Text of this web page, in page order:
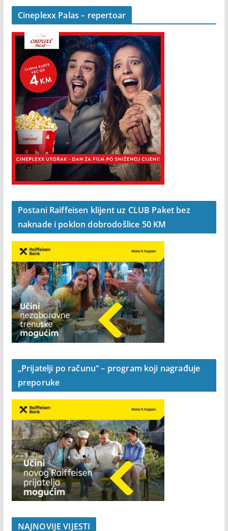
Cineplexx Palas – repertoar
Postani Raiffeisen klijent uz CLUB Paket bez
naknade i poklon dobrodošlice 50 KM
„Prijatelji po računu“ – program koji nagrađuje
preporuke
NAJNOVIJE VIJESTI